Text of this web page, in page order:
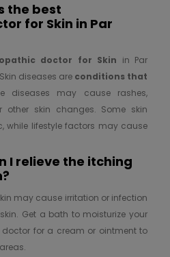
the best
for Skin in Par
doctor for Skin in Par
diseases are conditions that
diseases may cause rashes,
other skin changes. Some skin
while lifestyle factors may cause
I relieve the itching
may cause irritation or infection
Get a bath to moisturize your
for a cream or ointment to